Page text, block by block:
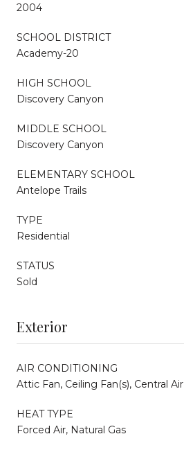
2004
SCHOOL DISTRICT
Academy-20
HIGH SCHOOL
Discovery Canyon
MIDDLE SCHOOL
Discovery Canyon
ELEMENTARY SCHOOL
Antelope Trails
TYPE
Residential
STATUS
Sold
Exterior
AIR CONDITIONING
Attic Fan, Ceiling Fan(s), Central Air
HEAT TYPE
Forced Air, Natural Gas